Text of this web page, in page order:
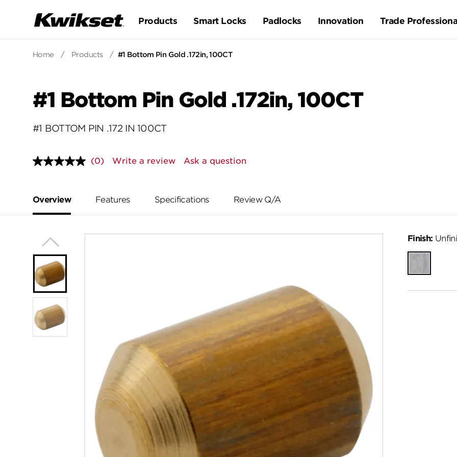
Products Smart Locks Padlocks Innovation Trade
Home / Products / #1 Bottom Pin Gold .172in, 100CT
#1 Bottom Pin Gold .172in, 100CT
#1 BOTTOM PIN .172 IN 100CT
No
page
link.
(0) Write a review Ask a question
Overview Features Specifications Review Q/A
Finish:
Unfinished